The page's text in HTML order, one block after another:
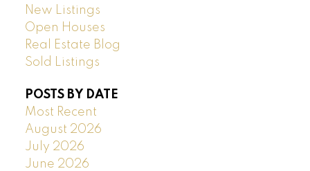
New Listings
Open Houses
Real Estate Blog
Sold Listings
POSTS BY DATE
Most Recent
August 2026
July 2026
June 2026